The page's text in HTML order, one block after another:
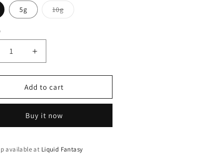
5g 10gVariant
sold
Increase
quantity
for
Plum
Velvet
Add to cart
Buy it now
available at Liquid Fantasy